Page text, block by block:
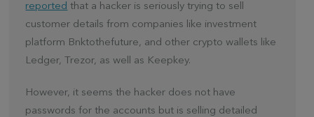
reported that a hacker is seriously trying to sell
customer details from companies like investment
platform Bnktothefuture, and other crypto wallets like
Ledger, Trezor, as well as Keepkey.
However, it seems the hacker does not have
passwords for the accounts but is selling detailed